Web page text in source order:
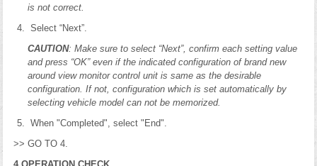
is not correct.
Select “Next”.
CAUTION: Make sure to select “Next”, confirm each setting value
and press “OK” even if the indicated configuration of brand new
around view monitor control unit is same as the desirable
configuration. If not, configuration which is set automatically by
selecting vehicle model can not be memorized.
When "Completed", select "End".
>> GO TO 4.